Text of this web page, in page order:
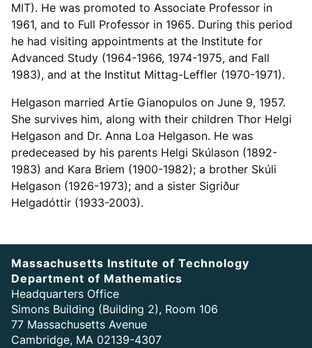
MIT). He was promoted to Associate Professor in
1961, and to Full Professor in 1965. During this period
he had visiting appointments at the Institute for
Advanced Study (1964-1966, 1974-1975, and Fall
1983), and at the Institut Mittag-Leffler (1970-1971).
Helgason married Artie Gianopulos on June 9, 1957.
She survives him, along with their children Thor Helgi
Helgason and Dr. Anna Loa Helgason. He was
predeceased by his parents Helgi Skúlason (1892-
1983) and Kara Briem (1900-1982); a brother Skúli
Helgason (1926-1973); and a sister Sigriður
Helgadóttir (1933-2003).
Massachusetts Institute of Technology
Department of Mathematics
Headquarters Office
Simons Building (Building 2), Room 106
77 Massachusetts Avenue
Cambridge, MA 02139-4307